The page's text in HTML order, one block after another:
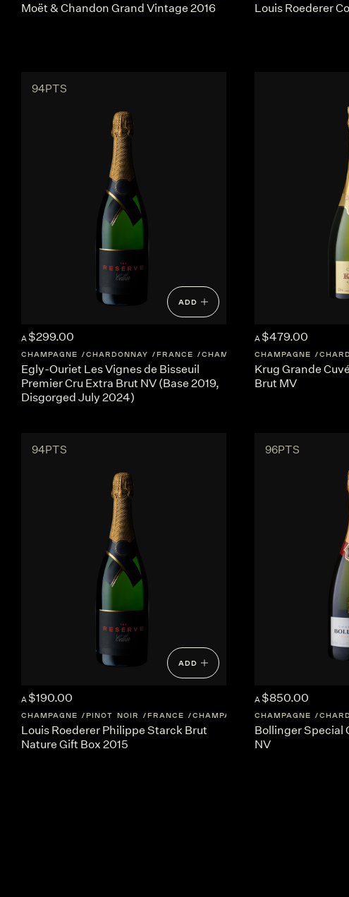
Moët & Chandon Grand Vintage 2016 Louis Roederer
94PTS
ADD
A $299.00
CHAMPAGNE CHARDONNAY FRANCE CHAMPAGNE
Egly-Ouriet Les Vignes de Bisseuil
Premier Cru Extra Brut NV (Base 2019,
Disgorged July 2024)
A $479.00
CHAMPAGNE
Krug Grande
Brut MV
94PTS
ADD
A $190.00
CHAMPAGNE PINOT NOIR FRANCE CHAMPAGNE
Louis Roederer Philippe Starck Brut
Nature Gift Box 2015
96PTS
A $850.00
CHAMPAGNE
Bollinger Special
NV